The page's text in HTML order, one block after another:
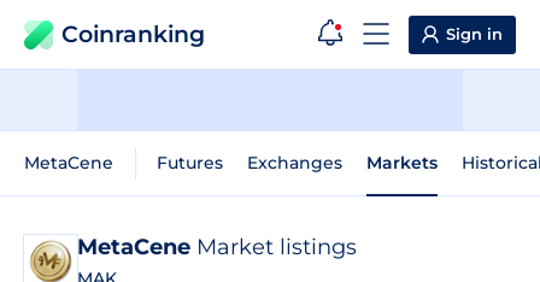
Coinranking Sign in
MetaCene Futures Exchanges Markets
MetaCene Market listings